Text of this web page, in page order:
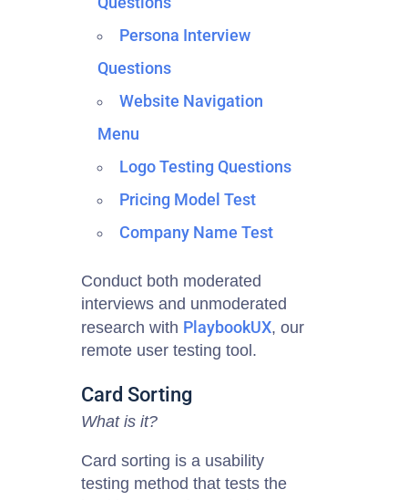
Persona Interview
Questions
Website Navigation
Menu
Logo Testing Questions
Pricing Model Test
Company Name Test
Conduct both moderated
interviews and unmoderated
research with PlaybookUX, our
remote user testing tool .
Card Sorting
What is it?
Card sorting is a usability
testing method that tests the